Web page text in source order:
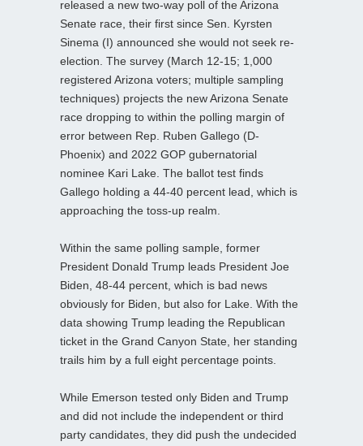
released a new two-way poll of the Arizona
Senate race, their first since Sen. Kyrsten
Sinema (I) announced she would not seek re-
election. The survey (March 12-15; 1,000
registered Arizona voters; multiple sampling
techniques) projects the new Arizona Senate
race dropping to within the polling margin of
error between Rep. Ruben Gallego (D-
Phoenix) and 2022 GOP gubernatorial
nominee Kari Lake. The ballot test finds
Gallego holding a 44-40 percent lead, which is
approaching the toss-up realm.
Within the same polling sample, former
President Donald Trump leads President Joe
Biden, 48-44 percent, which is bad news
obviously for Biden, but also for Lake. With the
data showing Trump leading the Republican
ticket in the Grand Canyon State, her standing
trails him by a full eight percentage points.
While Emerson tested only Biden and Trump
and did not include the independent or third
party candidates, they did push the undecided